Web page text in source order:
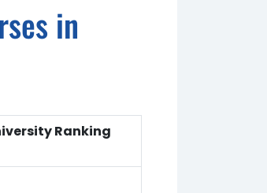
in
Ranking